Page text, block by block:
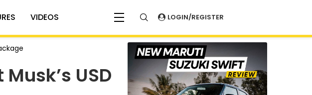
VIDEOS LOGIN/REGISTER
USD